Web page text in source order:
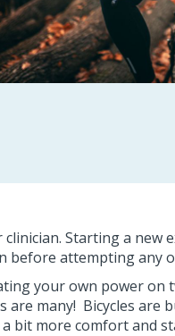
Starting a new
before attempting any
your own power
many! Bicycles
more comfort and